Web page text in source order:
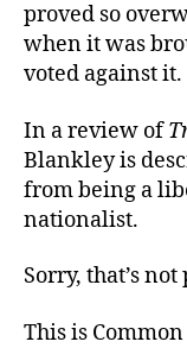
proved so
when it was
voted against it.
In a review of
Blankley is
from being a
nationalist.
Sorry, that’s not
This is Common